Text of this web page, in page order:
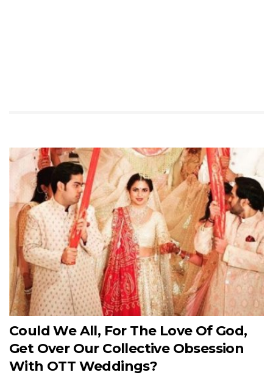
Could We All, For The Love Of God,
Get Over Our Collective Obsession
With OTT Weddings?